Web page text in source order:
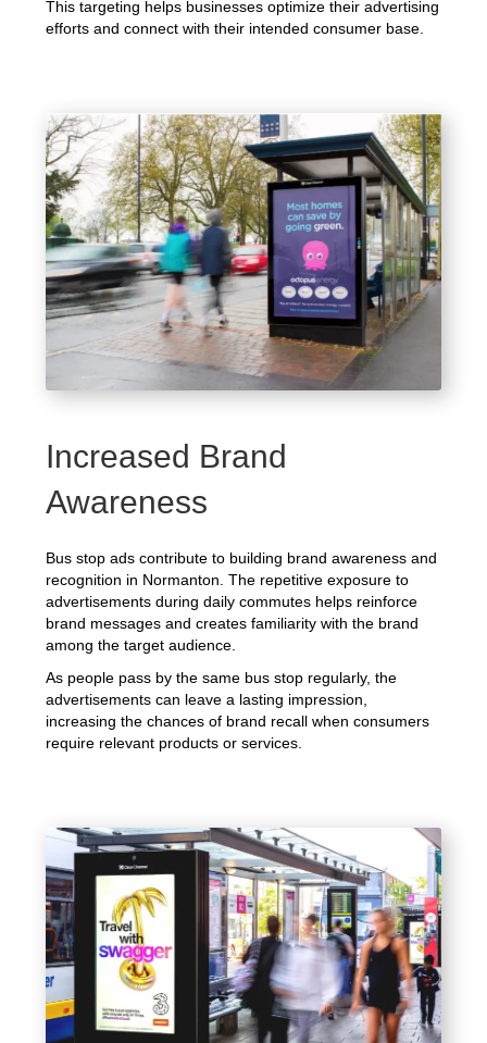
This targeting helps businesses optimize their advertising
efforts and connect with their intended consumer base.
Increased Brand
Awareness
Bus stop ads contribute to building brand awareness and
recognition in Normanton. The repetitive exposure to
advertisements during daily commutes helps reinforce
brand messages and creates familiarity with the brand
among the target audience.
As people pass by the same bus stop regularly, the
advertisements can leave a lasting impression,
increasing the chances of brand recall when consumers
require relevant products or services.